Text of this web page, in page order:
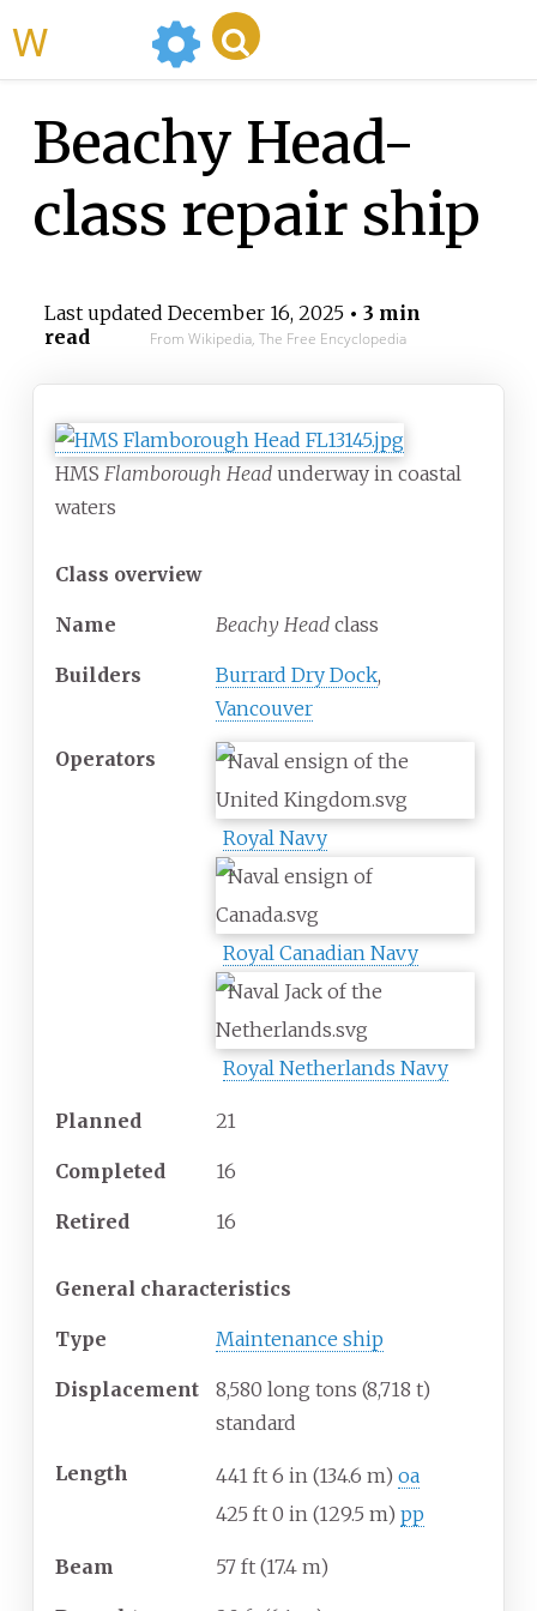
Beachy Head-
class repair ship
Last updated December 16, 2025• 3 min
read
From Wikipedia, The Free Encyclopedia
HMS Flamborough Head underway in coastal
waters
Class overview
Name Beachy Head class
Builders Burrard Dry Dock,
Vancouver
Operators
Royal Navy
Royal Canadian Navy
Royal Netherlands Navy
Planned 21
Completed 16
Retired 16
General characteristics
Type Maintenance ship
Displacement 8,580 long tons (8,718 t)
standard
Length 441 ft 6 in (134.6 m) oa
425 ft 0 in (129.5 m) pp
Beam 57 ft (17.4 m)